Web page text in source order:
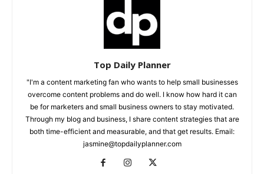
Top Daily Planner
"I'm a content marketing fan who wants to help small businesses
overcome content problems and do well. I know how hard it can
be for marketers and small business owners to stay motivated.
Through my blog and business, I share content strategies that are
both time-efficient and measurable, and that get results. Email:
jasmine@topdailyplanner.com